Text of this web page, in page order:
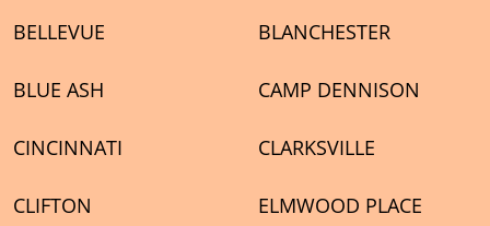
BELLEVUE BLANCHESTER
BLUE ASH CAMP DENNISON
CINCINNATI CLARKSVILLE
CLIFTON ELMWOOD PLACE